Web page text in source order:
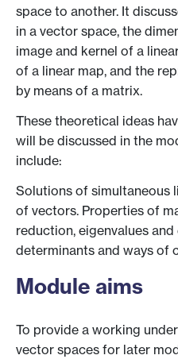
space to another. It
in a vector space, the
image and kernel of a
of a linear map, and the
by means of a matrix.
These theoretical ideas
will be discussed in the
include:
Solutions of simultaneous
of vectors. Properties of
reduction, eigenvalues
determinants and ways of
Module aims
To provide a working
vector spaces for later